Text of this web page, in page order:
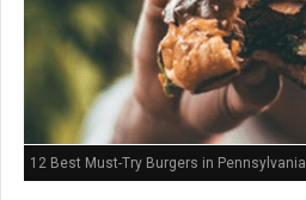
12 Best Must-Try Burgers in Pennsylvania